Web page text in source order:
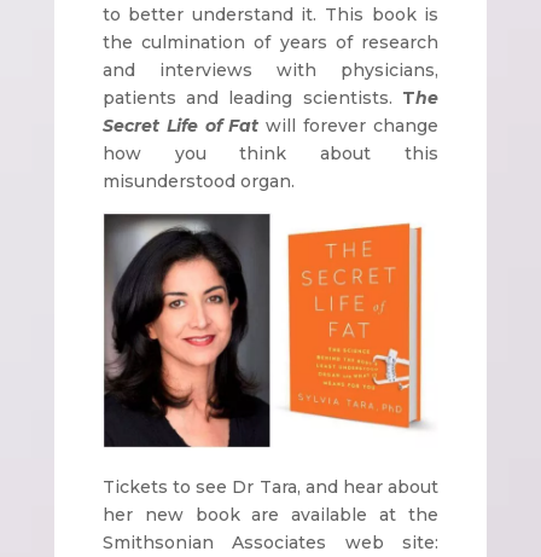
to better understand it. This book is
the culmination of years of research
and interviews with physicians,
patients and leading scientists. The
Secret Life of Fat will forever change
how you think about this
misunderstood organ.
Tickets to see Dr Tara, and hear about
her new book are available at the
Smithsonian Associates web site: